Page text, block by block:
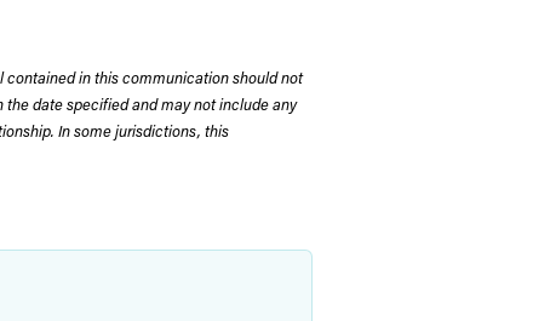
in this communication should not
date specified and may not include any
In some jurisdictions, this